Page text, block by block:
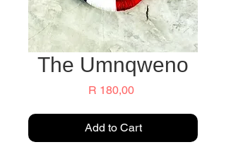
The Umnqweno
R 180,00Price
Add to Cart